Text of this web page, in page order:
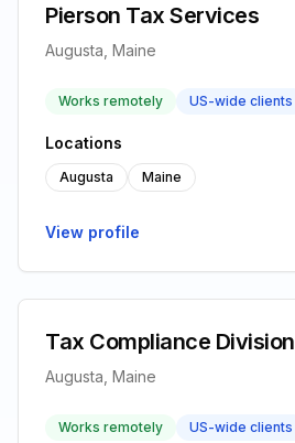
Pierson Tax Services
Augusta, Maine
Works remotely US-wide clients
Locations
Augusta Maine
View profile
Tax Compliance Division
Augusta, Maine
Works remotely US-wide clients